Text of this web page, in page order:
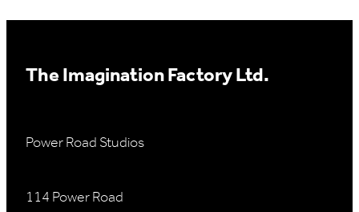
The Imagination Factory Ltd.
Power Road Studios
114 Power Road